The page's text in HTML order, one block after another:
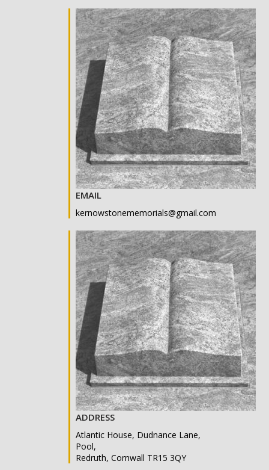
EMAIL
kernowstonememorials@gmail.com
ADDRESS
Atlantic House, Dudnance Lane,
Pool,
Redruth, Cornwall TR15 3QY